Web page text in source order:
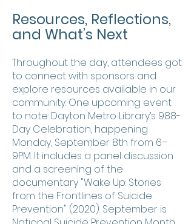
Resources, Reflections,
and What’s Next
Throughout the day, attendees got
to connect with sponsors and
explore resources available in our
community. One upcoming event
to note: Dayton Metro Library’s 988-
Day Celebration, happening
Monday, September 8th from 6–
9PM. It includes a panel discussion
and a screening of the
documentary "Wake Up: Stories
from the Frontlines of Suicide
Prevention" (2020). September is